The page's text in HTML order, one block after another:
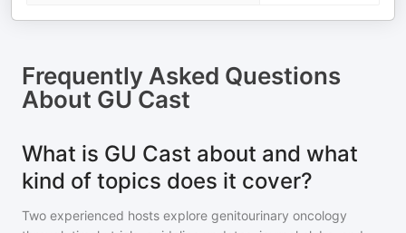
Frequently Asked Questions
About GU Cast
What is GU Cast about and what
kind of topics does it cover?
Two experienced hosts explore genitourinary oncology